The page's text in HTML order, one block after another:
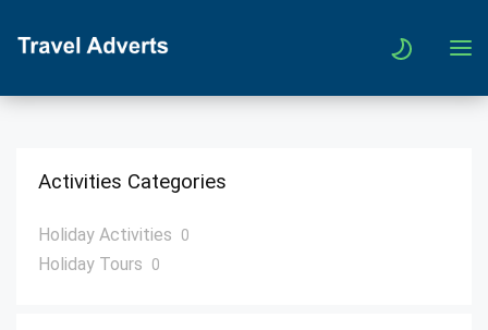
Activities Categories
Holiday Activities 0
Holiday Tours 0